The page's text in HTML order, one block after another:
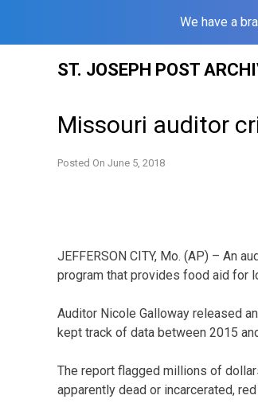
We have a
ST. JOSEPH POST
Missouri auditor
Posted On June 5, 2018
JEFFERSON CITY, Mo. (AP) – An
program that provides food aid for
Auditor Nicole Galloway released
kept track of data between 2015
The report flagged millions of
apparently dead or incarcerated,